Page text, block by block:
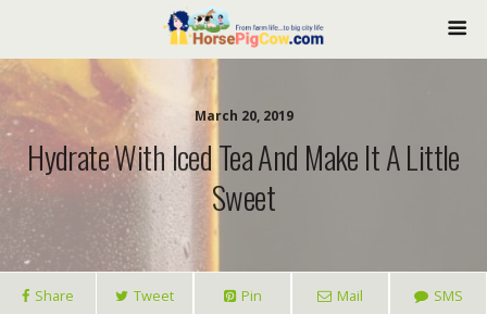
March 20, 2019
Hydrate With Iced Tea And Make It A Little
Sweet
Share Tweet Pin Mail SMS